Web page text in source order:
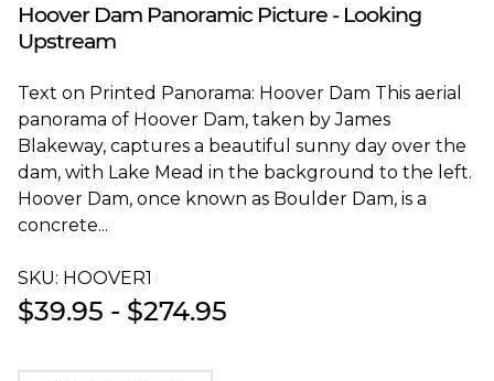
Hoover Dam Panoramic Picture - Looking
Upstream
Text on Printed Panorama: Hoover Dam This aerial
panorama of Hoover Dam, taken by James
Blakeway, captures a beautiful sunny day over the
dam, with Lake Mead in the background to the left.
Hoover Dam, once known as Boulder Dam, is a
concrete...
SKU: HOOVER1T
$39.95 - $274.95